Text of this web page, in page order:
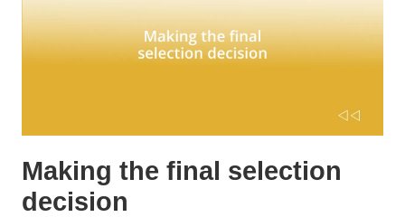
Making the final selection
decision